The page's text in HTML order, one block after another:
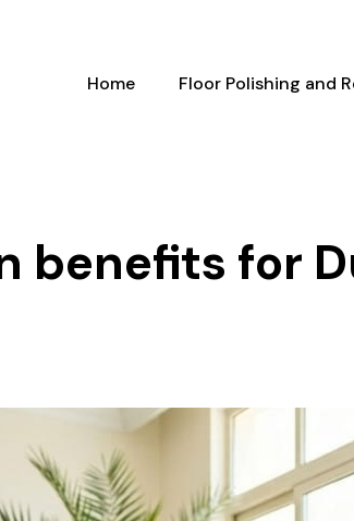
Home Floor Polishing and
benefits for